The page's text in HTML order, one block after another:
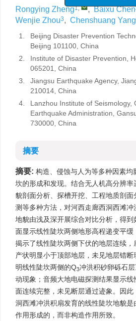
Rongying Zheng1, , Baixu Chen
Wenjie Zhou3, Chenshuang Yang
1.
Beijing Disaster Prevention
Beijing 101100, China
2.
Institute of Disaster Prevention,
065201, China
3.
Jiangsu Earthquake Agency,
210014, China
4.
Lanzhou Institute of Seismology,
Earthquake Administration,
730000, China
摘要
摘要: 构造、侵蚀与人为等多种因素均
坎的形成和发现。结合无人机高分辨
貌剖面分析、探槽开挖、工程地质剖
测等多种方法，对河西走廊西洞西滩
地貌由浅及深开展综合对比分析，得到
面显示线性陡坎两侧地形高程递变平
揭示了线性陡坎两侧下伏的地层连续，
产状明显小于顶部地层，未见地层错
明线性陡坎两侧的Q3冲洪积砂卵砾石
动现象；音频大地电磁探测结果显示
面连续完整，未见断层通过迹象。因
洞西滩冲洪积扇发育的线性陡坎地貌
作用形成的，而非构造作用所致。